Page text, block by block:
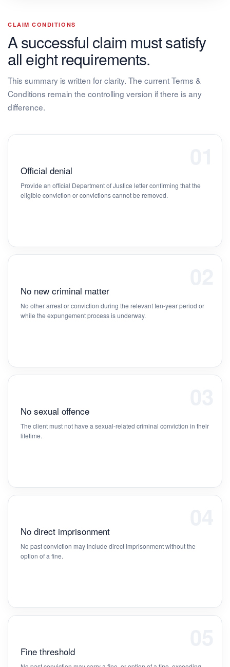
CLAIM CONDITIONS
A successful claim must satisfy
all eight requirements.
This summary is written for clarity. The current Terms &
Conditions remain the controlling version if there is any
difference.
Official denial
Provide an official Department of Justice letter confirming that the
eligible conviction or convictions cannot be removed.
No new criminal matter
No other arrest or conviction during the relevant ten-year period or
while the expungement process is underway.
No sexual offence
The client must not have a sexual-related criminal conviction in their
lifetime.
No direct imprisonment
No past conviction may include direct imprisonment without the
option of a fine.
Fine threshold